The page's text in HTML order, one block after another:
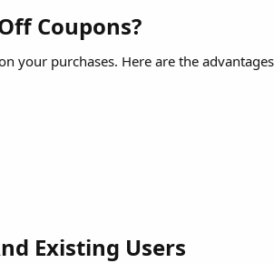
Coupons?​
your purchases. Here are the
Existing Users​